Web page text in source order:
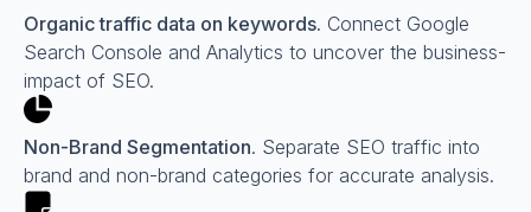
Organic traffic data on keywords. Connect Google
Search Console and Analytics to uncover the business-
impact of SEO.
Non-Brand Segmentation. Separate SEO traffic into
brand and non-brand categories for accurate analysis.